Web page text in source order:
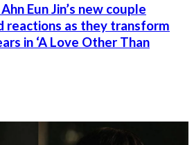
Eun Jin’s new couple
reactions as they transform
in ‘A Love Other Than